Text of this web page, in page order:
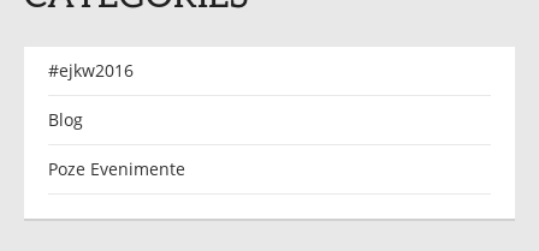
#ejkw2016
Blog
Poze Evenimente